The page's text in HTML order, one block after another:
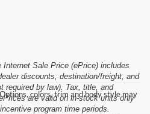
colors, trim and body style may
Sale Price (ePrice) includes
discounts, destination/freight, and
required by law). Tax, title, and
are valid on in-stock units only
program time periods.